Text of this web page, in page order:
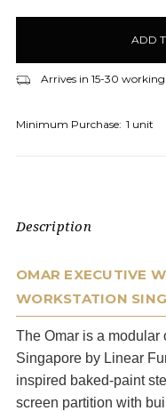
Arrives in 15-30 working
Minimum Purchase: 1 unit
Description
OMAR EXECUTIVE
WORKSTATION
The Omar is a modular
Singapore by Linear
inspired baked-paint
screen partition with